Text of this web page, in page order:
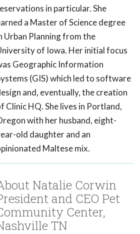
in particular. She
a Master of Science degree
Urban Planning from the
of Iowa. Her initial focus
Geographic Information
(GIS) which led to software
and, eventually, the creation
Clinic HQ. She lives in Portland,
with her husband, eight-
old daughter and an
Maltese mix.
Natalie Corwin
and CEO Pet
Center,
TN